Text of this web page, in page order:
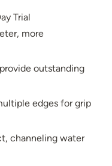
Trial
more
outstanding
edges for grip
channeling water